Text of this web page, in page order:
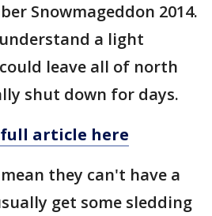
Snowmageddon 2014.
a light
leave all of north
shut down for days.
full article here
they can't have a
get some sledding